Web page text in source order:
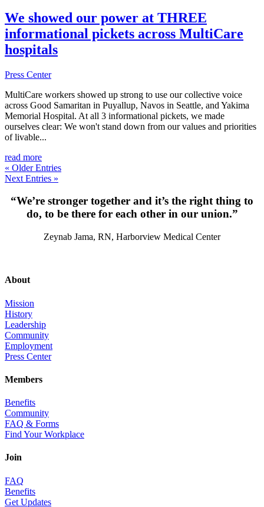
We showed our power at THREE
informational pickets across MultiCare
hospitals
Press Center
MultiCare workers showed up strong to use our collective voice
across Good Samaritan in Puyallup, Navos in Seattle, and Yakima
Memorial Hospital. At all 3 informational pickets, we made
ourselves clear: We won't stand down from our values and priorities
of livable...
read more
« Older Entries
Next Entries »
“We’re stronger together and it’s the right thing to
do, to be there for each other in our union.”
Zeynab Jama, RN, Harborview Medical Center
About
Mission
History
Leadership
Community
Employment
Press Center
Members
Benefits
Community
FAQ & Forms
Find Your Workplace
Join
FAQ
Benefits
Get Updates